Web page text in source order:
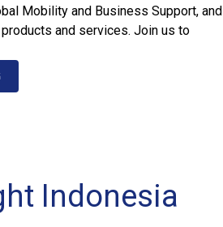
Mobility and Business Support,
and services. Join us to
Indonesia